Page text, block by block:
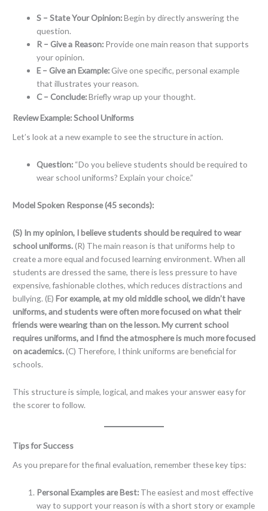
S – State Your Opinion:Begin by directly answering the
question.
R – Give a Reason:Provide one main reason that supports
your opinion.
E – Give an Example:Give one specific, personal example
that illustrates your reason.
C – Conclude:Briefly wrap up your thought.
Review Example: School Uniforms
Let’s look at a new example to see the structure in action.
Question:“Do you believe students should be required to
wear school uniforms? Explain your choice.”
Model Spoken Response (45 seconds):
(S) In my opinion, I believe students should be required to wear
school uniforms.(R) The main reason is that uniforms help to
create a more equal and focused learning environment. When all
students are dressed the same, there is less pressure to have
expensive, fashionable clothes, which reduces distractions and
bullying. (E) For example, at my old middle school, we didn’t have
uniforms, and students were often more focused on what their
friends were wearing than on the lesson. My current school
requires uniforms, and I find the atmosphere is much more focused
on academics.(C) Therefore, I think uniforms are beneficial for
schools.
This structure is simple, logical, and makes your answer easy for
the scorer to follow.
Tips for Success
As you prepare for the final evaluation, remember these key tips:
Personal Examples are Best:The easiest and most effective
way to support your reason is with a short story or example